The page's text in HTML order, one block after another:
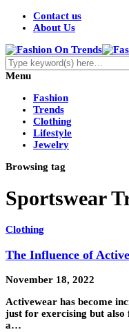
Contact us
About Us
Menu
Fashion
Trends
Clothing
Lifestyle
Jewelry
Browsing tag
Sportswear
Clothing
The Influence of
November 18, 2022
Activewear has become
just for exercising but also
a…